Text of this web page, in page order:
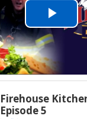
Play
Video
Firehouse
Episode 5